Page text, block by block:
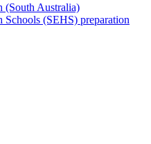
(South Australia)
(SEHS) preparation